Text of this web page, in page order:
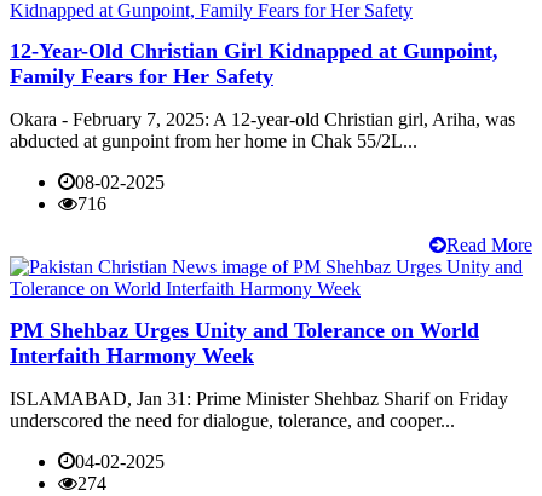
12-Year-Old Christian Girl Kidnapped at Gunpoint,
Family Fears for Her Safety
Okara - February 7, 2025: A 12-year-old Christian girl, Ariha, was
abducted at gunpoint from her home in Chak 55/2L...
08-02-2025
716
Read More
PM Shehbaz Urges Unity and Tolerance on World
Interfaith Harmony Week
ISLAMABAD, Jan 31: Prime Minister Shehbaz Sharif on Friday
underscored the need for dialogue, tolerance, and cooper...
04-02-2025
274